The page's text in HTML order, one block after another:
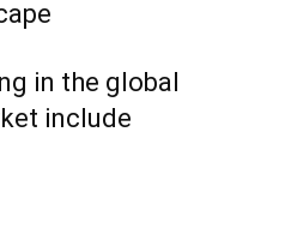
in the global
include